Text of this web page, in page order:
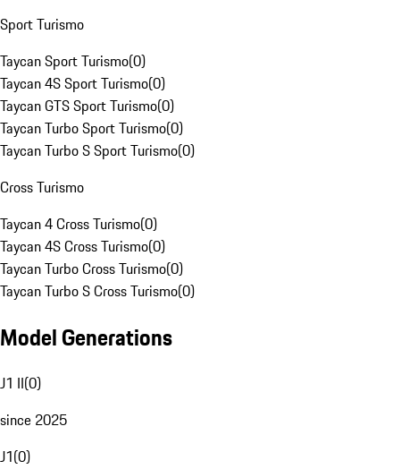
Sport Turismo
Taycan Sport Turismo(0)
Taycan 4S Sport Turismo(0)
Taycan GTS Sport Turismo(0)
Taycan Turbo Sport Turismo(0)
Taycan Turbo S Sport Turismo(0)
Cross Turismo
Taycan 4 Cross Turismo(0)
Taycan 4S Cross Turismo(0)
Taycan Turbo Cross Turismo(0)
Taycan Turbo S Cross Turismo(0)
Model Generations
J1 II(0)
since 2025
J1(0)